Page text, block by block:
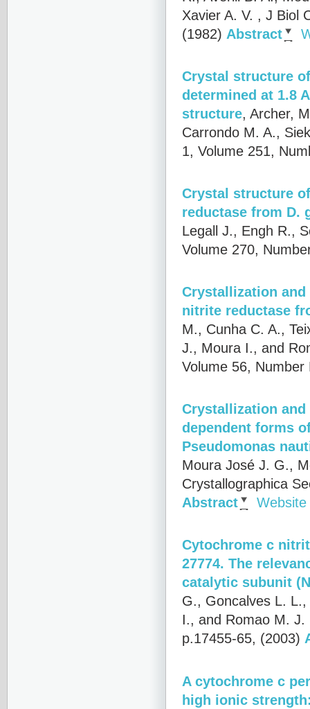
Xavier A. V. , J Biol
(1982) Abstract
Crystal structure
determined at 1.8
structure, Archer,
Carrondo M. A.,
1, Volume 251,
Crystal structure
reductase from D.
Legall J., Engh R.,
Volume 270,
Crystallization
nitrite reductase
M., Cunha C. A.,
J., Moura I., and
Volume 56,
Crystallization
dependent forms
Pseudomonas
Moura José J. G.,
Crystallographica
Abstract
Website
Cytochrome c
27774. The
catalytic subunit
G., Goncalves L.
I., and Romao M. J.
p.17455-65, (2003)
A cytochrome c
high ionic